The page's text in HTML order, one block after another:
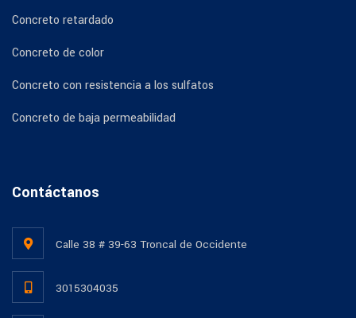
Concreto retardado
Concreto de color
Concreto con resistencia a los sulfatos
Concreto de baja permeabilidad
Contáctanos
Calle 38 # 39-63 Troncal de Occidente
3015304035